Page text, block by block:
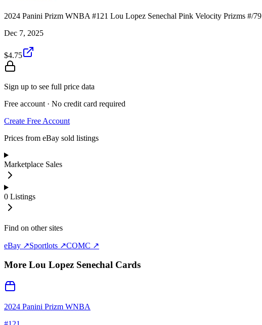
2024 Panini Prizm WNBA #121 Lou Lopez Senechal Pink Velocity Prizms #/79
Dec 7, 2025
$4.75
Sign up to see full price data
Free account · No credit card required
Create Free Account
Prices from eBay sold listings
Marketplace Sales
0 Listings
Find on other sites
eBay ↗Sportlots ↗COMC ↗
More Lou Lopez Senechal Cards
2024 Panini Prizm WNBA